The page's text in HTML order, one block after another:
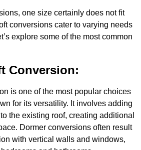
one size certainly does not fit
conversions cater to varying needs
explore some of the most common
Conversion:
is one of the most popular choices
for its versatility. It involves adding
the existing roof, creating additional
Dormer conversions often result
with vertical walls and windows,